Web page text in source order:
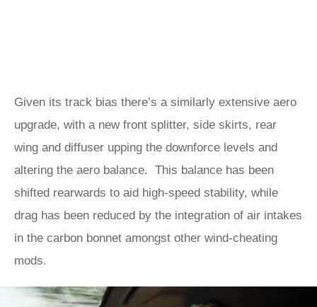
Given its track bias there’s a similarly extensive aero
upgrade, with a new front splitter, side skirts, rear
wing and diffuser upping the downforce levels and
altering the aero balance. This balance has been
shifted rearwards to aid high-speed stability, while
drag has been reduced by the integration of air intakes
in the carbon bonnet amongst other wind-cheating
mods.